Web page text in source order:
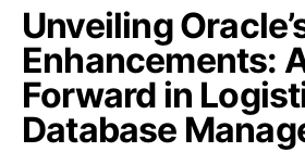
Unveiling
Enhancements:
Forward in
Database